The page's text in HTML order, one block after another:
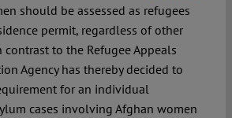
should be assessed as refugees
permit, regardless of other
contrast to the Refugee Appeals
Agency has thereby decided to
for an individual
cases involving Afghan women